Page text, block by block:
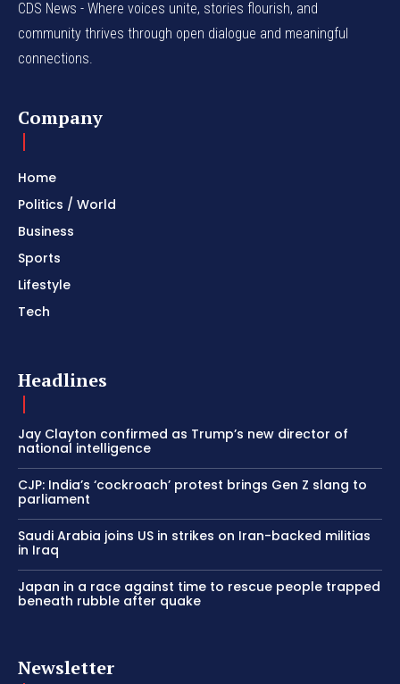
CDS News - Where voices unite, stories flourish, and
community thrives through open dialogue and meaningful
connections.
Company
Home
Politics / World
Business
Sports
Lifestyle
Tech
Headlines
Jay Clayton confirmed as Trump’s new director of
national intelligence
CJP: India’s ‘cockroach’ protest brings Gen Z slang to
parliament
Saudi Arabia joins US in strikes on Iran-backed militias
in Iraq
Japan in a race against time to rescue people trapped
beneath rubble after quake
Newsletter